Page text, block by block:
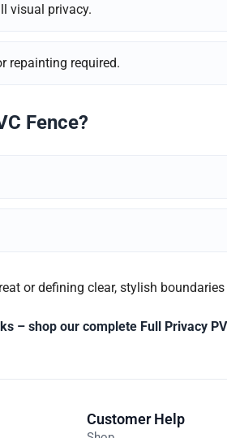
visual privacy.
repainting required.
Fence?
or defining clear, stylish
– shop our complete Full Privacy
Customer Help